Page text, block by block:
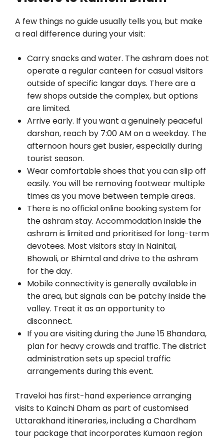
A few things no guide usually tells you, but make
a real difference during your visit:
Carry snacks and water. The ashram does not
operate a regular canteen for casual visitors
outside of specific langar days. There are a
few shops outside the complex, but options
are limited.
Arrive early. If you want a genuinely peaceful
darshan, reach by 7:00 AM on a weekday. The
afternoon hours get busier, especially during
tourist season.
Wear comfortable shoes that you can slip off
easily. You will be removing footwear multiple
times as you move between temple areas.
There is no official online booking system for
the ashram stay. Accommodation inside the
ashram is limited and prioritised for long-term
devotees. Most visitors stay in Nainital,
Bhowali, or Bhimtal and drive to the ashram
for the day.
Mobile connectivity is generally available in
the area, but signals can be patchy inside the
valley. Treat it as an opportunity to
disconnect.
If you are visiting during the June 15 Bhandara,
plan for heavy crowds and traffic. The district
administration sets up special traffic
arrangements during this event.
Traveloi has first-hand experience arranging
visits to Kainchi Dham as part of customised
Uttarakhand itineraries, including a Chardham
tour package that incorporates Kumaon region